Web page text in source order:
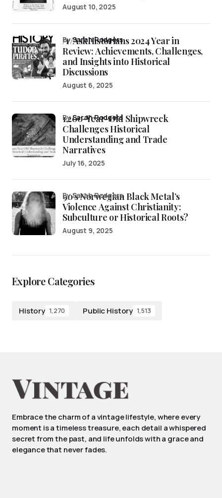
August 10, 2025
/r/AskHistorians 2024 Year in
Review: Achievements, Challenges,
and Insights into Historical
Discussions
bySarah Rodgers
August 6, 2025
1,200-Year-Old Shipwreck
Challenges Historical
Understanding and Trade
Narratives
bySarah Rodgers
July 16, 2025
90’s Norwegian Black Metal’s
Violence Against Christianity:
Subculture or Historical Roots?
by Sarah Rodgers
August 9, 2025
Explore Categories
History 1,270 Public History 1,513
Embrace the charm of a vintage lifestyle, where every
moment is a timeless treasure, each detail a whispered
secret from the past, and life unfolds with a grace and
elegance that never fades.